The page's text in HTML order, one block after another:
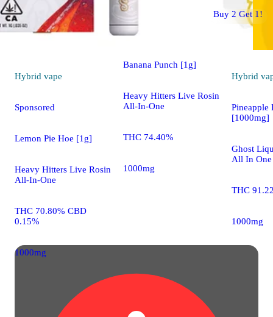
Hybrid vape
Sponsored
Lemon Pie Hoe [1g]
Heavy Hitters Live Rosin
All-In-One
THC 70.80% CBD
0.15%
1000mg
Buy 2 Get 1!
Hybrid
Sponsored
Banana Punch [1g]
Heavy Hitters Live Rosin
All-In-One
THC 74.40%
1000mg
Hybrid
Pineapple
[1000mg]
Ghost
All In One
THC
1000mg